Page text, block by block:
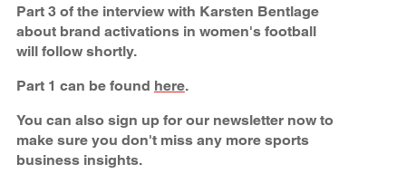
Part 3 of the interview with Karsten Bentlage
about brand activations in women's football
will follow shortly.
Part 1 can be found here.
You can also sign up for our newsletter now to
make sure you don't miss any more sports
business insights.